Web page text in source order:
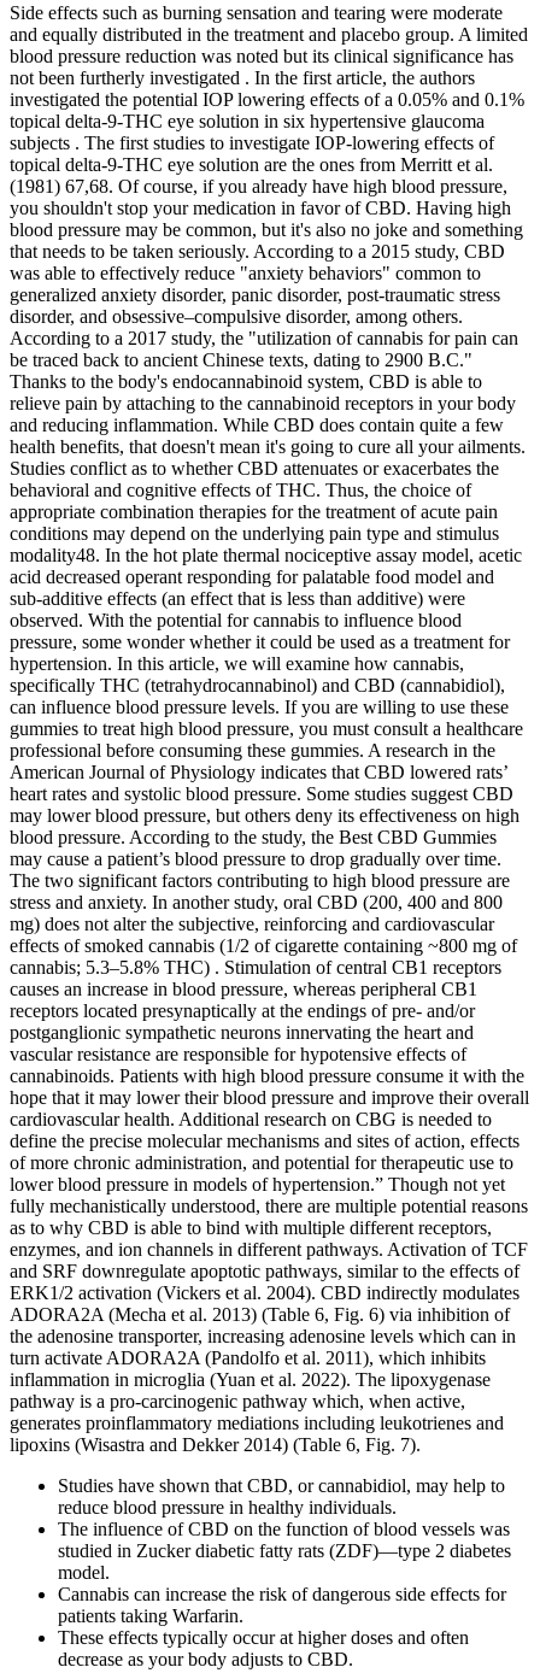
Side effects such as burning sensation and tearing were moderate
and equally distributed in the treatment and placebo group. A limited
blood pressure reduction was noted but its clinical significance has
not been furtherly investigated . In the first article, the authors
investigated the potential IOP lowering effects of a 0.05% and 0.1%
topical delta-9-THC eye solution in six hypertensive glaucoma
subjects . The first studies to investigate IOP-lowering effects of
topical delta-9-THC eye solution are the ones from Merritt et al.
(1981) 67,68. Of course, if you already have high blood pressure,
you shouldn't stop your medication in favor of CBD. Having high
blood pressure may be common, but it's also no joke and something
that needs to be taken seriously. According to a 2015 study, CBD
was able to effectively reduce "anxiety behaviors" common to
generalized anxiety disorder, panic disorder, post-traumatic stress
disorder, and obsessive–compulsive disorder, among others.
According to a 2017 study, the "utilization of cannabis for pain can
be traced back to ancient Chinese texts, dating to 2900 B.C."
Thanks to the body's endocannabinoid system, CBD is able to
relieve pain by attaching to the cannabinoid receptors in your body
and reducing inflammation. While CBD does contain quite a few
health benefits, that doesn't mean it's going to cure all your ailments.
Studies conflict as to whether CBD attenuates or exacerbates the
behavioral and cognitive effects of THC. Thus, the choice of
appropriate combination therapies for the treatment of acute pain
conditions may depend on the underlying pain type and stimulus
modality48. In the hot plate thermal nociceptive assay model, acetic
acid decreased operant responding for palatable food model and
sub-additive effects (an effect that is less than additive) were
observed. With the potential for cannabis to influence blood
pressure, some wonder whether it could be used as a treatment for
hypertension. In this article, we will examine how cannabis,
specifically THC (tetrahydrocannabinol) and CBD (cannabidiol),
can influence blood pressure levels. If you are willing to use these
gummies to treat high blood pressure, you must consult a healthcare
professional before consuming these gummies. A research in the
American Journal of Physiology indicates that CBD lowered rats’
heart rates and systolic blood pressure. Some studies suggest CBD
may lower blood pressure, but others deny its effectiveness on high
blood pressure. According to the study, the Best CBD Gummies
may cause a patient’s blood pressure to drop gradually over time.
The two significant factors contributing to high blood pressure are
stress and anxiety. In another study, oral CBD (200, 400 and 800
mg) does not alter the subjective, reinforcing and cardiovascular
effects of smoked cannabis (1/2 of cigarette containing ~800 mg of
cannabis; 5.3–5.8% THC) . Stimulation of central CB1 receptors
causes an increase in blood pressure, whereas peripheral CB1
receptors located presynaptically at the endings of pre- and/or
postganglionic sympathetic neurons innervating the heart and
vascular resistance are responsible for hypotensive effects of
cannabinoids. Patients with high blood pressure consume it with the
hope that it may lower their blood pressure and improve their overall
cardiovascular health. Additional research on CBG is needed to
define the precise molecular mechanisms and sites of action, effects
of more chronic administration, and potential for therapeutic use to
lower blood pressure in models of hypertension.” Though not yet
fully mechanistically understood, there are multiple potential reasons
as to why CBD is able to bind with multiple different receptors,
enzymes, and ion channels in different pathways. Activation of TCF
and SRF downregulate apoptotic pathways, similar to the effects of
ERK1/2 activation (Vickers et al. 2004). CBD indirectly modulates
ADORA2A (Mecha et al. 2013) (Table 6, Fig. 6) via inhibition of
the adenosine transporter, increasing adenosine levels which can in
turn activate ADORA2A (Pandolfo et al. 2011), which inhibits
inflammation in microglia (Yuan et al. 2022). The lipoxygenase
pathway is a pro-carcinogenic pathway which, when active,
generates proinflammatory mediations including leukotrienes and
lipoxins (Wisastra and Dekker 2014) (Table 6, Fig. 7).
Studies have shown that CBD, or cannabidiol, may help to
reduce blood pressure in healthy individuals.
The influence of CBD on the function of blood vessels was
studied in Zucker diabetic fatty rats (ZDF)—type 2 diabetes
model.
Cannabis can increase the risk of dangerous side effects for
patients taking Warfarin.
These effects typically occur at higher doses and often
decrease as your body adjusts to CBD.